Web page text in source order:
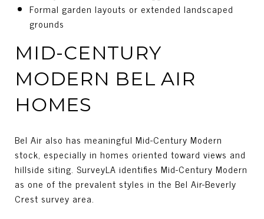
Formal garden layouts or extended landscaped
grounds
MID-CENTURY
MODERN BEL AIR
HOMES
Bel Air also has meaningful Mid-Century Modern
stock, especially in homes oriented toward views and
hillside siting. SurveyLA identifies Mid-Century Modern
as one of the prevalent styles in the Bel Air-Beverly
Crest survey area.